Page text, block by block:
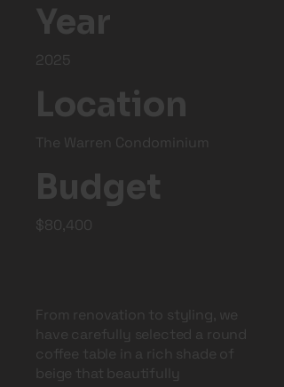
Year
2025
Location
The Warren Condominium
Budget
$80,400
From renovation to styling, we
have carefully selected a round
coffee table in a rich shade of
beige that beautifully